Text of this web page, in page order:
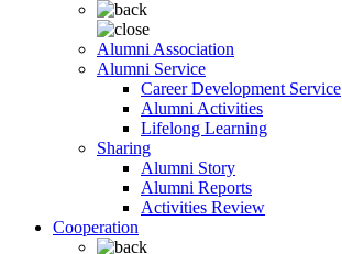
Alumni Association
Alumni Service
Career Development Service
Alumni Activities
Lifelong Learning
Sharing
Alumni Story
Alumni Reports
Activities Review
Cooperation